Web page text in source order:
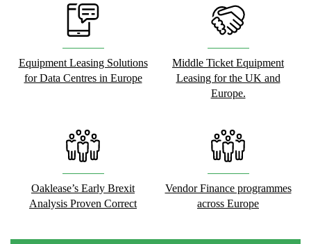
Equipment Leasing Solutions
for Data Centres in Europe
Middle Ticket Equipment
Leasing for the UK and
Europe.
Oaklease’s Early Brexit
Analysis Proven Correct
Vendor Finance programmes
across Europe